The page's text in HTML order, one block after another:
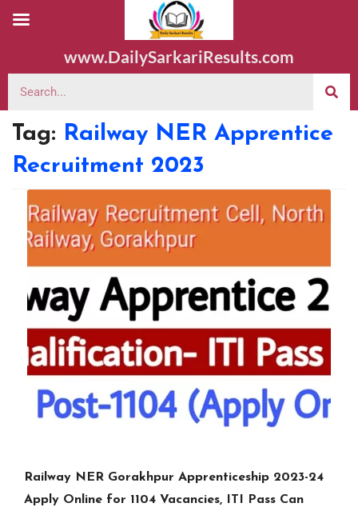
www.DailySarkariResults.com
Tag: Railway NER Apprentice
Recruitment 2023
Railway NER Gorakhpur Apprenticeship 2023-24
Apply Online for 1104 Vacancies, ITI Pass Can